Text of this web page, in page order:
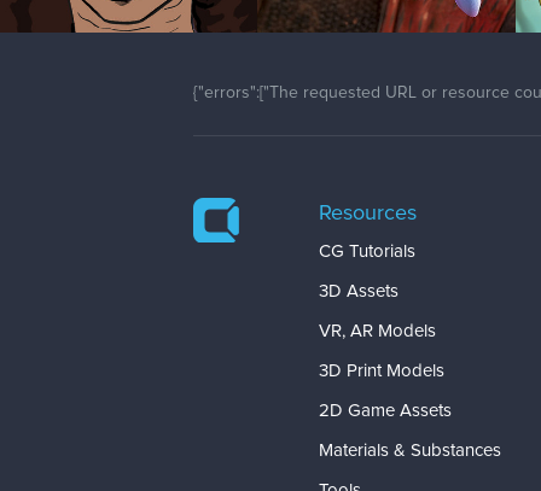
{"errors":["The requested URL or resource
Resources
CG Tutorials
3D Assets
VR, AR Models
3D Print Models
2D Game Assets
Materials & Substances